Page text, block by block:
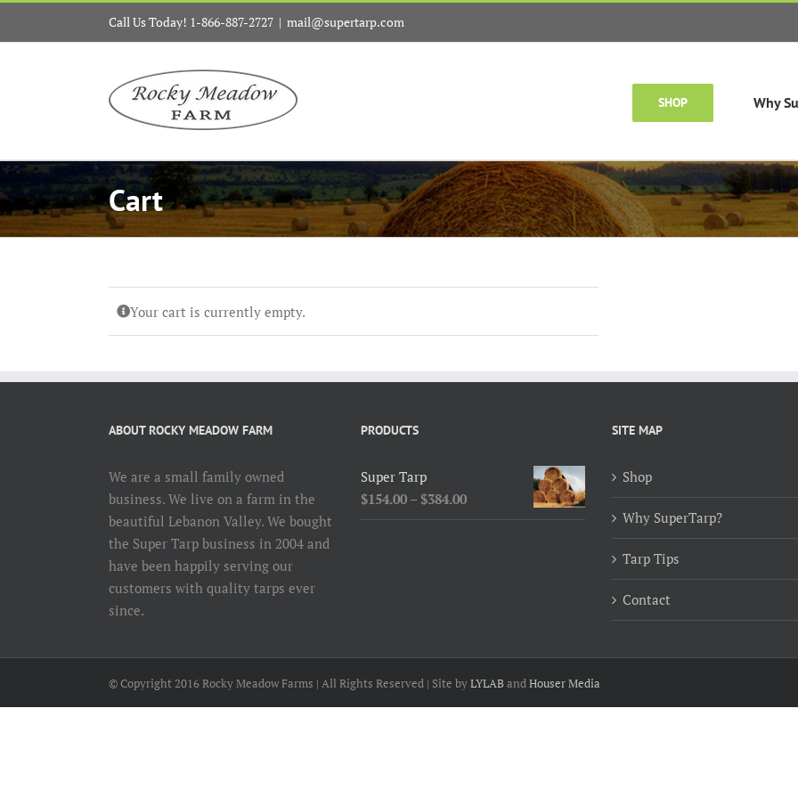
Call Us Today! 1-866-887-2727 | mail@supertarp.com
SHOP Why
Cart
Your cart is currently empty.
ABOUT ROCKY MEADOW FARM
We are a small family owned
business. We live on a farm in the
beautiful Lebanon Valley. We bought
the Super Tarp business in 2004 and
have been happily serving our
customers with quality tarps ever
since.
PRODUCTS
Super Tarp
$154.00 – $384.00Price
range:
SITE MAP
Shop
Why SuperTarp?
Tarp Tips
Contact
© Copyright 2016 Rocky Meadow Farms | All Rights Reserved | Site byLYLABandHouser Media